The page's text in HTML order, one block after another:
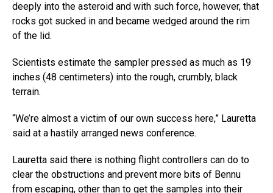
deeply into the asteroid and with such force, however, that
rocks got sucked in and became wedged around the rim
of the lid.
Scientists estimate the sampler pressed as much as 19
inches (48 centimeters) into the rough, crumbly, black
terrain.
“We’re almost a victim of our own success here,” Lauretta
said at a hastily arranged news conference.
Lauretta said there is nothing flight controllers can do to
clear the obstructions and prevent more bits of Bennu
from escaping, other than to get the samples into their